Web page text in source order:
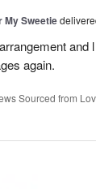
My Sweetie
and
again.
Sourced from